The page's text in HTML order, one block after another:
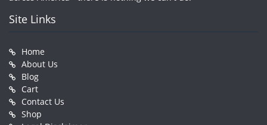
Site Links
Home
About Us
Blog
Cart
Contact Us
Shop